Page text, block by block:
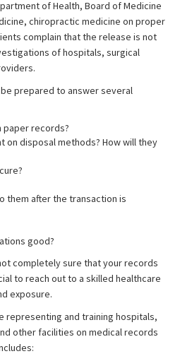
of Health, Board of Medicine
chiropractic medicine on proper
complain that the release is not
of hospitals, surgical
prepared to answer several
paper records?
on disposal methods? How will they
them after the transaction is
good?
completely sure that your records
to reach out to a skilled healthcare
exposure.
representing and training hospitals,
other facilities on medical records